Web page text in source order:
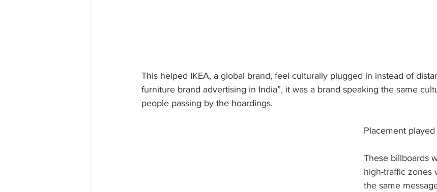
This helped IKEA, a global brand, feel culturally plugged in instead of
furniture brand advertising in India”, it was a brand speaking the same
people passing by the hoardings.
Placement
These billboards
high-traffic zones
the same